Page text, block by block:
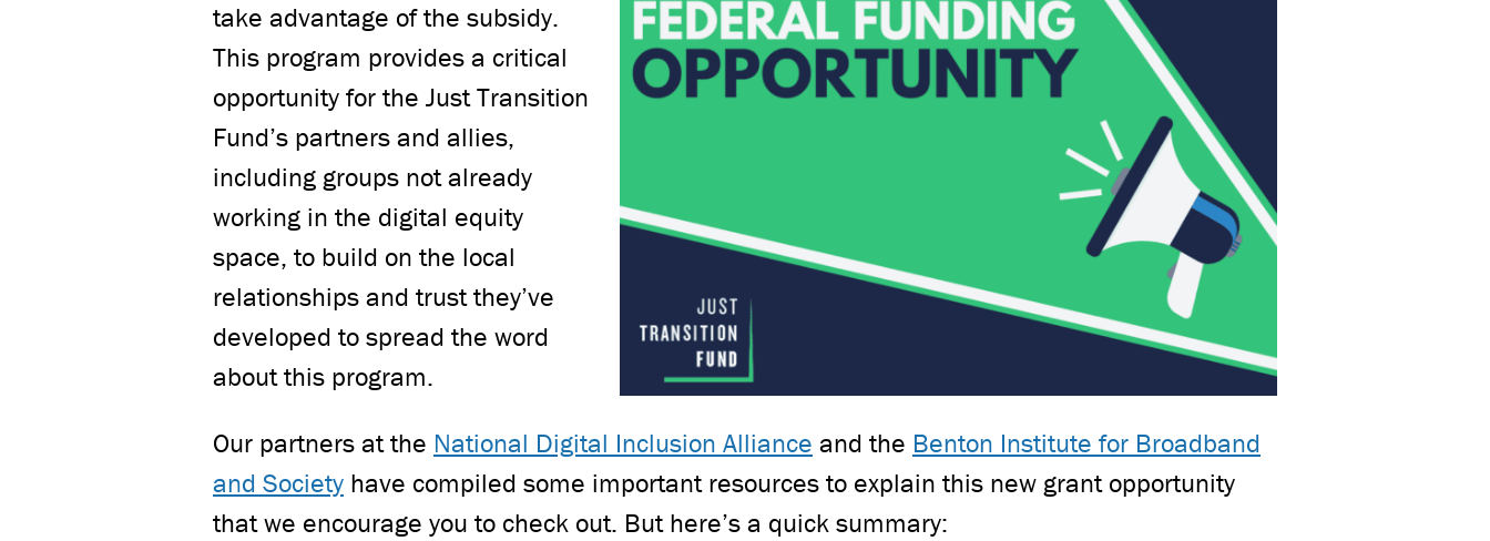
take advantage of the subsidy.
This program provides a critical
opportunity for the Just Transition
Fund’s partners and allies,
including groups not already
working in the digital equity
space, to build on the local
relationships and trust they’ve
developed to spread the word
about this program.
Our partners at the National Digital Inclusion Alliance and the Benton Institute for Broadband
and Society have compiled some important resources to explain this new grant opportunity
that we encourage you to check out. But here’s a quick summary: